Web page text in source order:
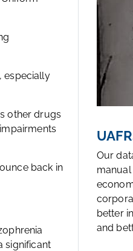
especially
other drugs
back in
significant
Our
better
and